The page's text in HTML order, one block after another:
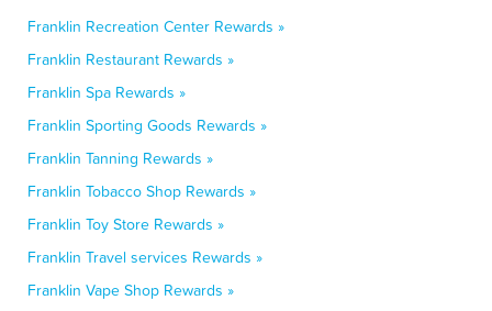
Franklin Recreation Center Rewards »
Franklin Restaurant Rewards »
Franklin Spa Rewards »
Franklin Sporting Goods Rewards »
Franklin Tanning Rewards »
Franklin Tobacco Shop Rewards »
Franklin Toy Store Rewards »
Franklin Travel services Rewards »
Franklin Vape Shop Rewards »